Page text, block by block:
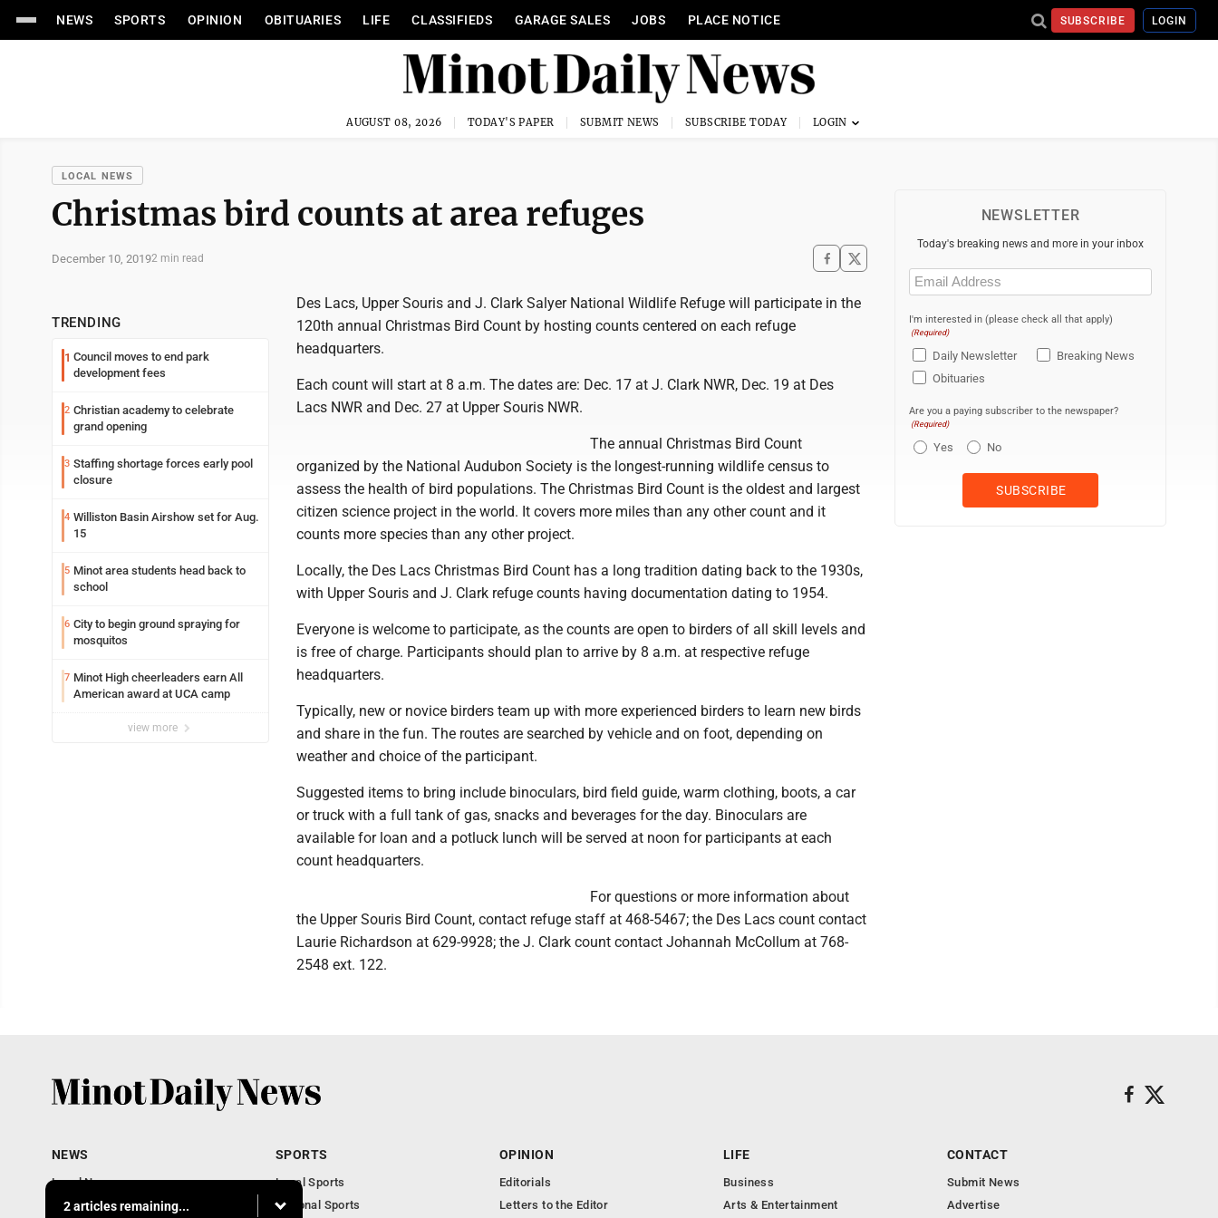
NEWS SPORTS OPINION OBITUARIES LIFE CLASSIFIEDS GARAGE SALES JOBS PLACE NOTICE SUBSCRIBE LOGIN
AUGUST 08, 2026 TODAY'S PAPER SUBMIT NEWS SUBSCRIBE TODAY
LOCAL NEWS
Christmas bird counts at area refuges
December 10, 20192 min read
TRENDING
1 Council moves to end park
development fees
2 Christian academy to celebrate
grand opening
3 Staffing shortage forces early pool
closure
4 Williston Basin Airshow set for Aug.
15
5 Minot area students head back to
school
6 City to begin ground spraying for
mosquitos
7 Minot High cheerleaders earn All
American award at UCA camp
view more
Des Lacs, Upper Souris and J. Clark Salyer National Wildlife Refuge will participate in the
120th annual Christmas Bird Count by hosting counts centered on each refuge
headquarters.
Each count will start at 8 a.m. The dates are: Dec. 17 at J. Clark NWR, Dec. 19 at Des
Lacs NWR and Dec. 27 at Upper Souris NWR.
The annual Christmas Bird Count
organized by the National Audubon Society is the longest-running wildlife census to
assess the health of bird populations. The Christmas Bird Count is the oldest and largest
citizen science project in the world. It covers more miles than any other count and it
counts more species than any other project.
Locally, the Des Lacs Christmas Bird Count has a long tradition dating back to the 1930s,
with Upper Souris and J. Clark refuge counts having documentation dating to 1954.
Everyone is welcome to participate, as the counts are open to birders of all skill levels and
is free of charge. Participants should plan to arrive by 8 a.m. at respective refuge
headquarters.
Typically, new or novice birders team up with more experienced birders to learn new birds
and share in the fun. The routes are searched by vehicle and on foot, depending on
weather and choice of the participant.
Suggested items to bring include binoculars, bird field guide, warm clothing, boots, a car
or truck with a full tank of gas, snacks and beverages for the day. Binoculars are
available for loan and a potluck lunch will be served at noon for participants at each
count headquarters.
For questions or more information about
the Upper Souris Bird Count, contact refuge staff at 468-5467; the Des Lacs count contact
Laurie Richardson at 629-9928; the J. Clark count contact Johannah McCollum at 768-
2548 ext. 122.
NEWSLETTER
Today's breaking news and more in your inbox
Email
(Required)
I'm interested in (please check all that apply)
(Required)
Daily Newsletter
Breaking News
Obituaries
Are you a paying subscriber to the newspaper?
(Required)
Yes No
2 articles remaining...
NEWS
Local News
Obituaries
SPORTS
Local Sports
National Sports
OPINION
Editorials
Letters to the Editor
LIFE
Business
Arts & Entertainment
CONTACT
Submit News
Advertise